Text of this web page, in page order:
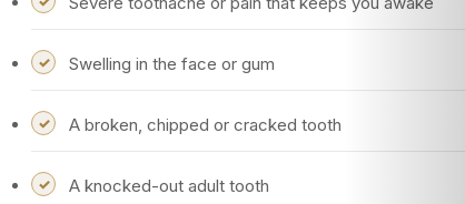
Swelling in the face or gum
A broken, chipped or cracked tooth
A knocked-out adult tooth